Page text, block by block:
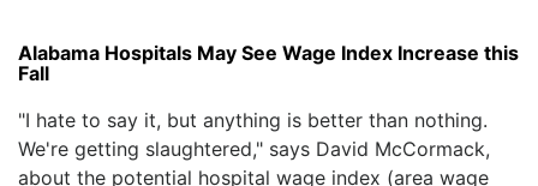
PODCAST
Alabama Hospitals May See Wage Index Increase this
Fall
"I hate to say it, but anything is better than nothing.
We're getting slaughtered," says David McCormack,
about the potential hospital wage index (area wage